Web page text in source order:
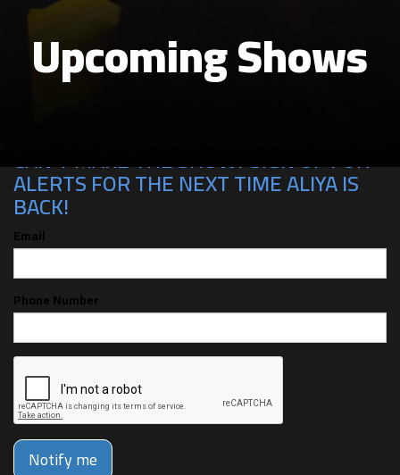
Upcoming Shows
CAN'T MAKE THE SHOW? SIGN UP FOR
ALERTS FOR THE NEXT TIME ALIYA IS
BACK!
Email
Phone Number
Notify me